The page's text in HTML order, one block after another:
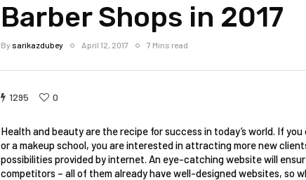
Barber Shops in 2017
Bysarikazdubey April 12, 2017 7 Mins read
1295 0
Health and beauty are the recipe for success in today’s world. If
or a makeup school, you are interested in attracting more new
possibilities provided by internet. An eye-catching website will
competitors – all of them already have well-designed websites, so